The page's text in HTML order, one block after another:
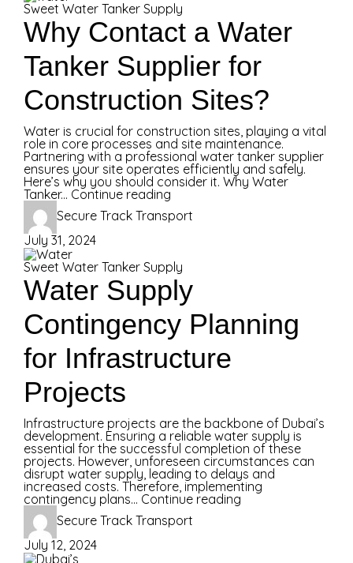
Sweet Water Tanker Supply
Why Contact a Water
Tanker Supplier for
Construction Sites?
Water is crucial for construction sites, playing a vital
role in core processes and site maintenance.
Partnering with a professional water tanker supplier
ensures your site operates efficiently and safely.
Here’s why you should consider it. Why Water
Tanker... Continue reading
Secure Track Transport
July 31, 2024
Sweet Water Tanker Supply
Water Supply
Contingency Planning
for Infrastructure
Projects
Infrastructure projects are the backbone of Dubai’s
development. Ensuring a reliable water supply is
essential for the successful completion of these
projects. However, unforeseen circumstances can
disrupt water supply, leading to delays and
increased costs. Therefore, implementing
contingency plans... Continue reading
Secure Track Transport
July 12, 2024